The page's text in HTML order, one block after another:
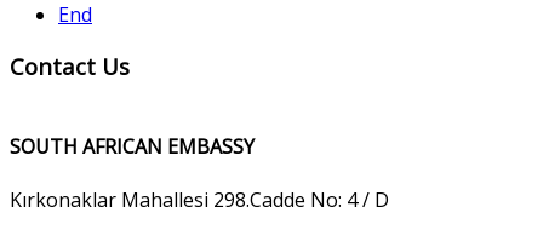
End
Contact Us
SOUTH AFRICAN EMBASSY
Kırkonaklar Mahallesi 298.Cadde No: 4 / D